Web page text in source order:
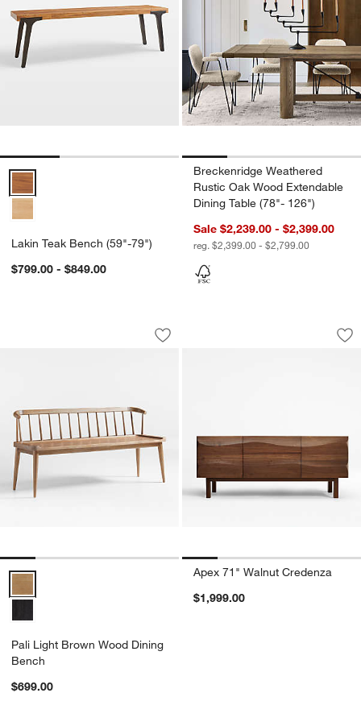
Lakin Teak Bench (59"-79") Options
Lakin Teak Bench (59"-79")
$799.00 - $849.00
Breckenridge Weathered
Rustic Oak Wood Extendable
Dining Table (78"- 126")
Sale $2,239.00 - $2,399.00
reg. $2,399.00 - $2,799.00
Pali Light Brown Wood Dining Bench
Carousel showing item 1 through 1 of 5
Save to Favorites
Pali Light Brown Wood Dining Bench
Pali Light Brown Wood Dining Bench Options
Pali Light Brown Wood Dining
Bench
$699.00
Apex 71" Walnut
Carousel showing item 1 through
Apex 71" Walnut Credenza
$1,999.00